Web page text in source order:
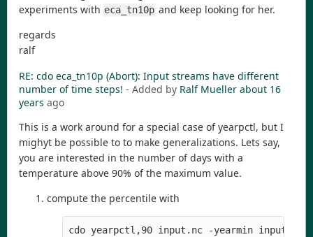
experiments with eca_tn10p and keep looking for her.
regards
ralf
RE: cdo eca_tn10p (Abort): Input streams have different
- Added by Ralf Mueller about 16
years ago
This is a work around for a special case of yearpctl, but I
mighyt be possible to to make generalizations. Lets say,
you are interested in the number of days with a
temperature above 90% of the maximum value.
compute the percentile with
cdo yearpctl,90 input.nc -yearmin input.nc